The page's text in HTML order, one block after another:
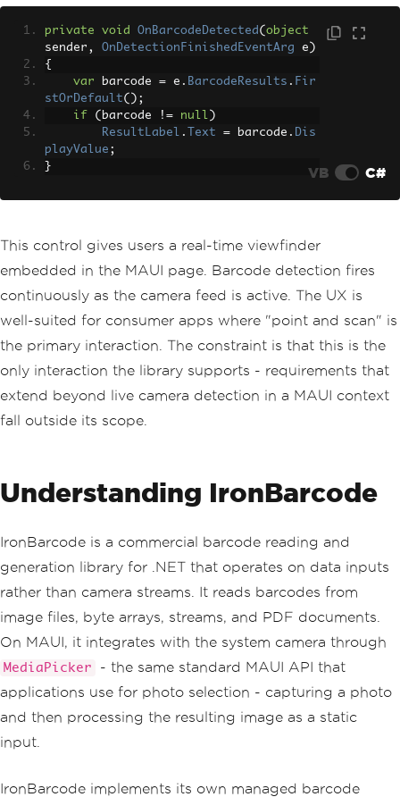
private void OnBarcodeDetected ( object
sender , OnDetectionFinishedEventArg e )
{
var barcode = e . BarcodeResults . Fir
stOrDefault();
if
( barcode != null )
ResultLabel . Text = barcode . Dis
playValue ;
}
VB C#
This control gives users a real-time viewfinder
embedded in the MAUI page. Barcode detection fires
continuously as the camera feed is active. The UX is
well-suited for consumer apps where "point and scan" is
the primary interaction. The constraint is that this is the
only interaction the library supports - requirements that
extend beyond live camera detection in a MAUI context
fall outside its scope.
Understanding IronBarcode
IronBarcode is a commercial barcode reading and
generation library for .NET that operates on data inputs
rather than camera streams. It reads barcodes from
image files, byte arrays, streams, and PDF documents.
On MAUI, it integrates with the system camera through
MediaPicker
- the same standard MAUI API that
applications use for photo selection - capturing a photo
and then processing the resulting image as a static
input.
IronBarcode implements its own managed barcode